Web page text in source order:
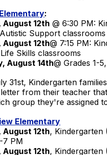
:
August 12th @ 6:30 PM:
Support classrooms
August 12th@ 7:15 PM:
Skills classrooms
August 14th@ Grades 1-
31st, Kindergarten
from their teacher
group they're assigned
Elementary
August 12th, Kindergarten
7 PM
August 12th, Kindergarten